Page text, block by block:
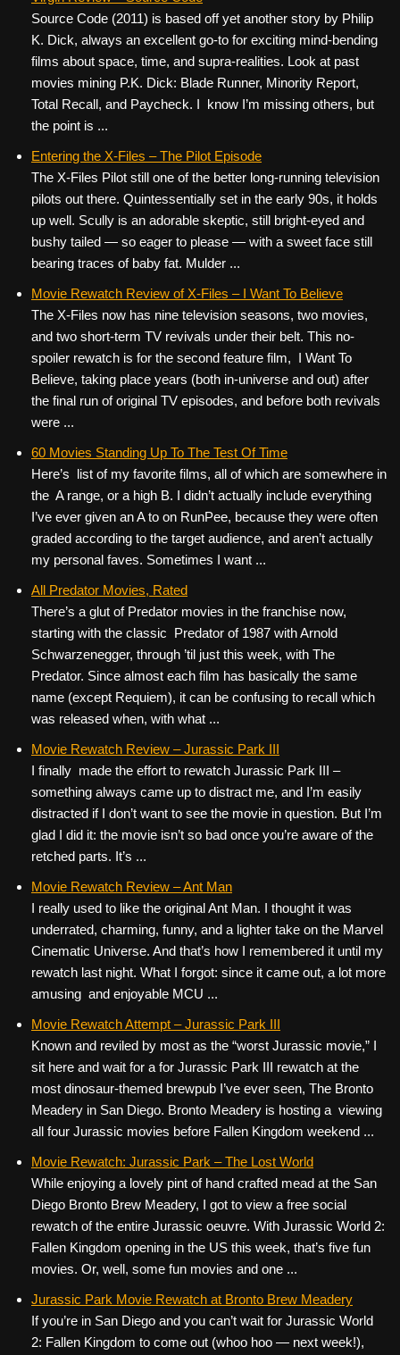
Source Code (2011) is based off yet another story by Philip
K. Dick, always an excellent go-to for exciting mind-bending
films about space, time, and supra-realities. Look at past
movies mining P.K. Dick: Blade Runner, Minority Report,
Total Recall, and Paycheck. I know I’m missing others, but
the point is ...
Entering the X-Files – The Pilot Episode
The X-Files Pilot still one of the better long-running television
pilots out there. Quintessentially set in the early 90s, it holds
up well. Scully is an adorable skeptic, still bright-eyed and
bushy tailed — so eager to please — with a sweet face still
bearing traces of baby fat. Mulder ...
Movie Rewatch Review of X-Files – I Want To Believe
The X-Files now has nine television seasons, two movies,
and two short-term TV revivals under their belt. This no-
spoiler rewatch is for the second feature film, I Want To
Believe, taking place years (both in-universe and out) after
the final run of original TV episodes, and before both revivals
were ...
60 Movies Standing Up To The Test Of Time
Here’s list of my favorite films, all of which are somewhere in
the A range, or a high B. I didn’t actually include everything
I’ve ever given an A to on RunPee, because they were often
graded according to the target audience, and aren’t actually
my personal faves. Sometimes I want ...
All Predator Movies, Rated
There’s a glut of Predator movies in the franchise now,
starting with the classic Predator of 1987 with Arnold
Schwarzenegger, through ’til just this week, with The
Predator. Since almost each film has basically the same
name (except Requiem), it can be confusing to recall which
was released when, with what ...
Movie Rewatch Review – Jurassic Park III
I finally made the effort to rewatch Jurassic Park III –
something always came up to distract me, and I’m easily
distracted if I don’t want to see the movie in question. But I’m
glad I did it: the movie isn’t so bad once you’re aware of the
retched parts. It’s ...
Movie Rewatch Review – Ant Man
I really used to like the original Ant Man. I thought it was
underrated, charming, funny, and a lighter take on the Marvel
Cinematic Universe. And that’s how I remembered it until my
rewatch last night. What I forgot: since it came out, a lot more
amusing and enjoyable MCU ...
Movie Rewatch Attempt – Jurassic Park III
Known and reviled by most as the “worst Jurassic movie,” I
sit here and wait for a for Jurassic Park III rewatch at the
most dinosaur-themed brewpub I’ve ever seen, The Bronto
Meadery in San Diego. Bronto Meadery is hosting a viewing
all four Jurassic movies before Fallen Kingdom weekend ...
Movie Rewatch: Jurassic Park – The Lost World
While enjoying a lovely pint of hand crafted mead at the San
Diego Bronto Brew Meadery, I got to view a free social
rewatch of the entire Jurassic oeuvre. With Jurassic World 2:
Fallen Kingdom opening in the US this week, that’s five fun
movies. Or, well, some fun movies and one ...
Jurassic Park Movie Rewatch at Bronto Brew Meadery
If you’re in San Diego and you can’t wait for Jurassic World
2: Fallen Kingdom to come out (whoo hoo — next week!),